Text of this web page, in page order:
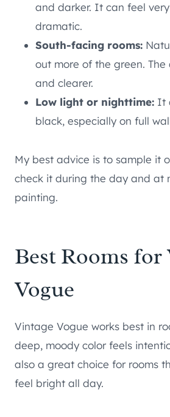
and darker. It can feel
dramatic.
South-facing rooms:
out more of the green. The
and clearer.
Low light or nighttime: It
black, especially on full
My best advice is to sample it
check it during the day and at
painting.
Best Rooms for
Vogue
Vintage Vogue works best in
deep, moody color feels
also a great choice for rooms
feel bright all day.